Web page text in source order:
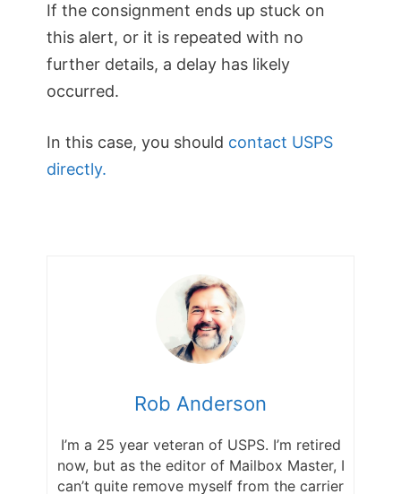
If the consignment ends up stuck on
this alert, or it is repeated with no
further details, a delay has likely
occurred.
In this case, you should contact USPS
directly.
Rob Anderson
I’m a 25 year veteran of USPS. I’m retired
now, but as the editor of Mailbox Master, I
can’t quite remove myself from the carrier